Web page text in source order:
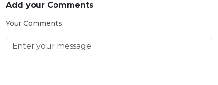
Add your Comments
Your Comments